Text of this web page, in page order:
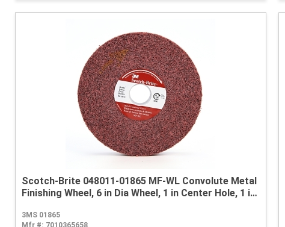
Scotch-Brite 048011-01865 MF-WL Convolute Metal
Finishing Wheel, 6 in Dia Wheel, 1 in Center Hole, 1 in
3MS 01865
Mfr #: 7010365658